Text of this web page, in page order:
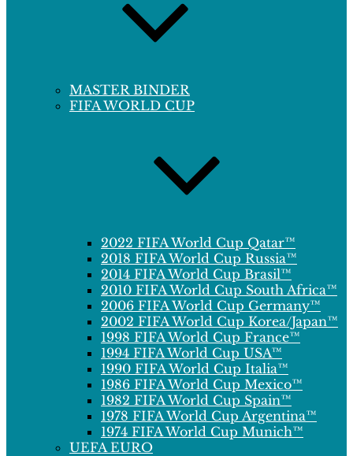
MASTER BINDER
FIFA WORLD CUP
2022 FIFA World Cup Qatar™
2018 FIFA World Cup Russia™
2014 FIFA World Cup Brasil™
2010 FIFA World Cup South Africa™
2006 FIFA World Cup Germany™
2002 FIFA World Cup Korea/Japan™
1998 FIFA World Cup France™
1994 FIFA World Cup USA™
1990 FIFA World Cup Italia™
1986 FIFA World Cup Mexico™
1982 FIFA World Cup Spain™
1978 FIFA World Cup Argentina™
1974 FIFA World Cup Munich™
UEFA EURO